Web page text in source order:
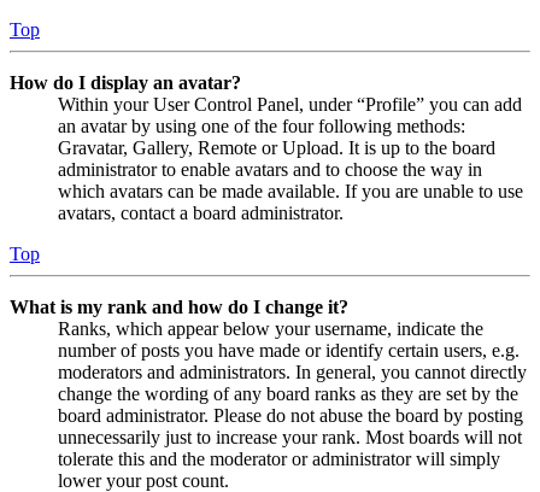
Top
How do I display an avatar?
Within your User Control Panel, under “Profile” you can add
an avatar by using one of the four following methods:
Gravatar, Gallery, Remote or Upload. It is up to the board
administrator to enable avatars and to choose the way in
which avatars can be made available. If you are unable to use
avatars, contact a board administrator.
Top
What is my rank and how do I change it?
Ranks, which appear below your username, indicate the
number of posts you have made or identify certain users, e.g.
moderators and administrators. In general, you cannot directly
change the wording of any board ranks as they are set by the
board administrator. Please do not abuse the board by posting
unnecessarily just to increase your rank. Most boards will not
tolerate this and the moderator or administrator will simply
lower your post count.